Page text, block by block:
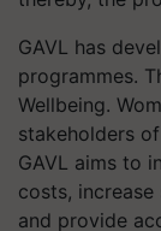
GAVL has
programmes.
Wellbeing.
stakeholders
GAVL aims to
costs,
and provide